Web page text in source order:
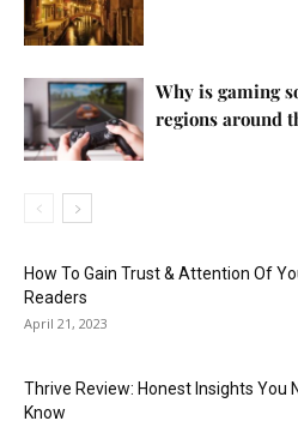
Why is gaming
regions around
How To Gain Trust & Attention Of
Readers
April 21, 2023
Thrive Review: Honest Insights You
Know